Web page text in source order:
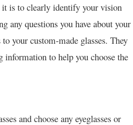
is to clearly identify your vision
any questions you have about your
your custom-made glasses. They
information to help you choose the
and choose any eyeglasses or